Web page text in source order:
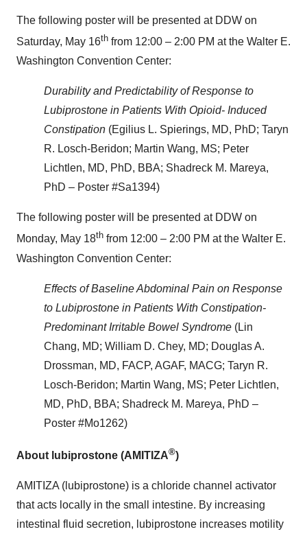
The following poster will be presented at DDW on
Saturday, May 16th from 12:00 – 2:00 PM at the Walter E.
Washington Convention Center:
Durability and Predictability of Response to
Lubiprostone in Patients With Opioid- Induced
Constipation (Egilius L. Spierings, MD, PhD; Taryn
R. Losch-Beridon; Martin Wang, MS; Peter
Lichtlen, MD, PhD, BBA; Shadreck M. Mareya,
PhD – Poster #Sa1394)
The following poster will be presented at DDW on
Monday, May 18th from 12:00 – 2:00 PM at the Walter E.
Washington Convention Center:
Effects of Baseline Abdominal Pain on Response
to Lubiprostone in Patients With Constipation-
Predominant Irritable Bowel Syndrome (Lin
Chang, MD; William D. Chey, MD; Douglas A.
Drossman, MD, FACP, AGAF, MACG; Taryn R.
Losch-Beridon; Martin Wang, MS; Peter Lichtlen,
MD, PhD, BBA; Shadreck M. Mareya, PhD –
Poster #Mo1262)
About lubiprostone (AMITIZA®)
AMITIZA (lubiprostone) is a chloride channel activator
that acts locally in the small intestine. By increasing
intestinal fluid secretion, lubiprostone increases motility